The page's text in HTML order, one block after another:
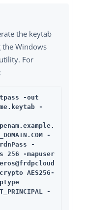
the keytab
the Windows
utility. For
-out
-
-
-
256 -mapuser
AES256-
-